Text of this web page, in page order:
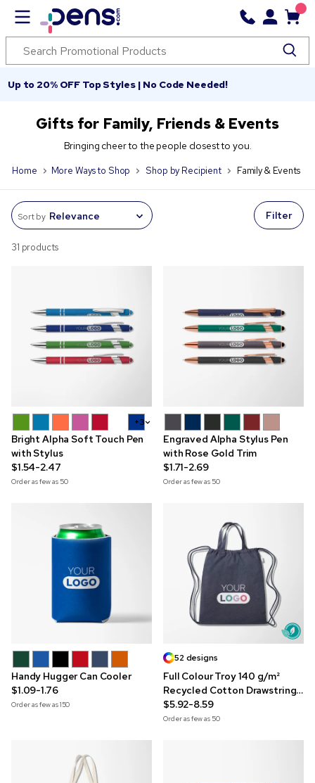
Up to 20% OFF Top Styles | No Code Needed!
Gifts for Family, Friends & Events
Bringing cheer to the people closest to you.
Home More Ways to Shop Shop by Recipient Family & Events
Sort by Filter
31 products
+3
Bright Alpha Soft Touch Pen
with Stylus
$1.54-2.47
Order as few as 50
Engraved Alpha Stylus Pen
with Rose Gold Trim
$1.71-2.69
Order as few as 50
Handy Hugger Can Cooler
$1.09-1.76
Order as few as150
52 designs
Full Colour Troy 140 g/m²
Recycled Cotton Drawstring
Bag
$5.92-8.59
Order as few as 50